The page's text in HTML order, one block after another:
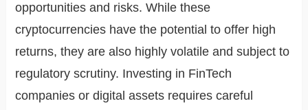
opportunities and risks. While these
cryptocurrencies have the potential to offer high
returns, they are also highly volatile and subject to
regulatory scrutiny. Investing in FinTech
companies or digital assets requires careful